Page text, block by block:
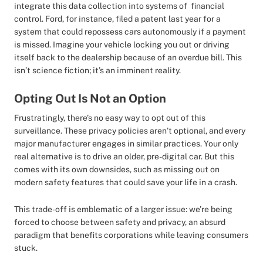
integrate this data collection into systems of financial
control. Ford, for instance, filed a patent last year for a
system that could repossess cars autonomously if a payment
is missed. Imagine your vehicle locking you out or driving
itself back to the dealership because of an overdue bill. This
isn’t science fiction; it’s an imminent reality.
Opting Out Is Not an Option
Frustratingly, there’s no easy way to opt out of this
surveillance. These privacy policies aren’t optional, and every
major manufacturer engages in similar practices. Your only
real alternative is to drive an older, pre-digital car. But this
comes with its own downsides, such as missing out on
modern safety features that could save your life in a crash.
This trade-off is emblematic of a larger issue: we’re being
forced to choose between safety and privacy, an absurd
paradigm that benefits corporations while leaving consumers
stuck.